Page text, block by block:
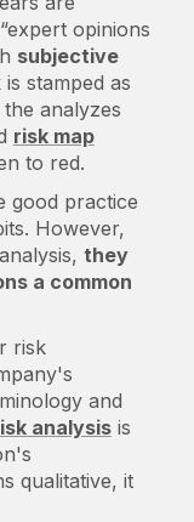
opinions
subjective
stamped as
analyzes
risk map
to red.
good practice
However,
they
a common
risk
and
analysisis
qualitative, it